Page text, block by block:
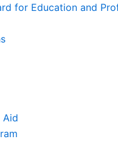
for Education and
Aid